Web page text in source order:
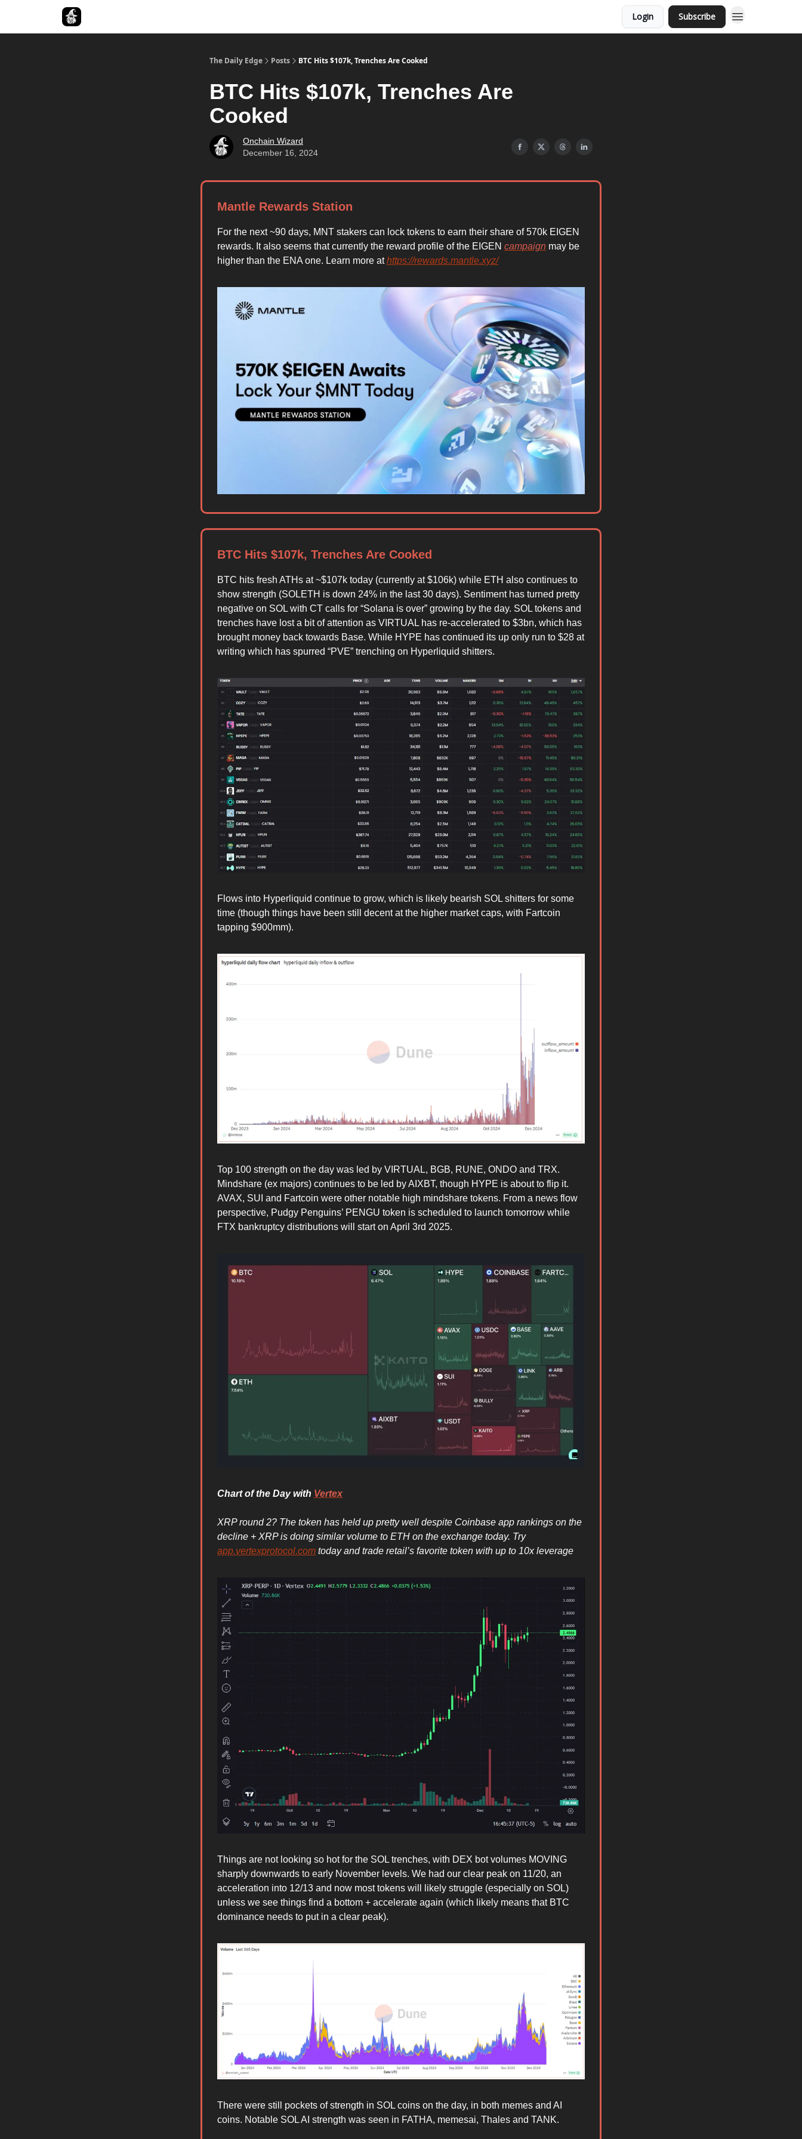
Login Subscribe
The Daily Edge Posts BTC Hits $107k, Trenches Are Cooked
BTC Hits $107k, Trenches Are
Cooked
Onchain Wizard
December 16, 2024
Mantle Rewards Station
For the next ~90 days, MNT stakers can lock tokens to earn their share of 570k EIGEN
rewards. It also seems that currently the reward profile of the EIGEN campaign may be
higher than the ENA one. Learn more athttps://rewards.mantle.xyz/
BTC Hits $107k, Trenches Are Cooked
BTC hits fresh ATHs at ~$107k today (currently at $106k) while ETH also continues to
show strength (SOLETH is down 24% in the last 30 days). Sentiment has turned pretty
negative on SOL with CT calls for “Solana is over” growing by the day. SOL tokens and
trenches have lost a bit of attention as VIRTUAL has re-accelerated to $3bn, which has
brought money back towards Base. While HYPE has continued its up only run to $28 at
writing which has spurred “PVE” trenching on Hyperliquid shitters.
Flows into Hyperliquid continue to grow, which is likely bearish SOL shitters for some
time (though things have been still decent at the higher market caps, with Fartcoin
tapping $900mm).
Top 100 strength on the day was led by VIRTUAL, BGB, RUNE, ONDO and TRX.
Mindshare (ex majors) continues to be led by AIXBT, though HYPE is about to flip it.
AVAX, SUI and Fartcoin were other notable high mindshare tokens. From a news flow
perspective, Pudgy Penguins’ PENGU token is scheduled to launch tomorrow while
FTX bankruptcy distributions will start on April 3rd 2025.
Chart of the Day with Vertex
XRP round 2? The token has held up pretty well despite Coinbase app rankings on the
decline + XRP is doing similar volume to ETH on the exchange today. Try
app.vertexprotocol.com today and trade retail’s favorite token with up to 10x leverage
Things are not looking so hot for the SOL trenches, with DEX bot volumes MOVING
sharply downwards to early November levels. We had our clear peak on 11/20, an
acceleration into 12/13 and now most tokens will likely struggle (especially on SOL)
unless we see things find a bottom + accelerate again (which likely means that BTC
dominance needs to put in a clear peak).
There were still pockets of strength in SOL coins on the day, in both memes and AI
coins. Notable SOL AI strength was seen in FATHA, memesai, Thales and TANK.